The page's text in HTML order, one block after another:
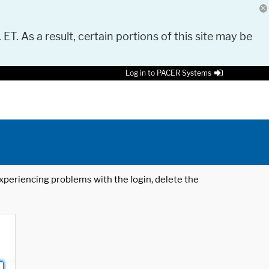
As a result, certain portions of this site may be
Log in to PACER Systems
problems with the login, delete the